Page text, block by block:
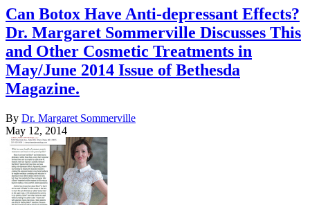
Can Botox Have Anti-depressant Effects?
Dr. Margaret Sommerville Discusses This
and Other Cosmetic Treatments in
May/June 2014 Issue of Bethesda
Magazine.
By Dr. Margaret Sommerville
May 12, 2014